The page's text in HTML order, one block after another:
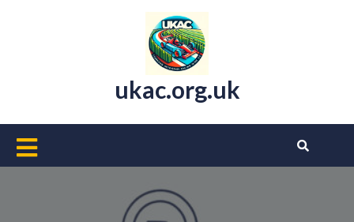
ukac.org.uk
Open